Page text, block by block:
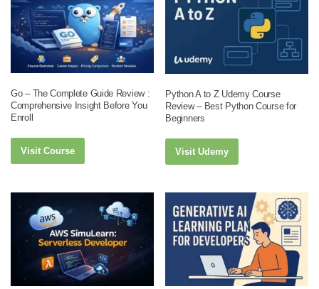
Go – The Complete Guide Review :
Comprehensive Insight Before You
Enroll
Visit Course
Python A to Z Udemy Course
Review – Best Python Course for
Beginners
Visit Udemy